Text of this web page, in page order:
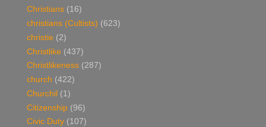
Christians (16)
christians (Cultists) (623)
christie (2)
Christlike (437)
Christlikeness (287)
church (422)
Churchil (1)
Citizenship (96)
Civic Duty (107)